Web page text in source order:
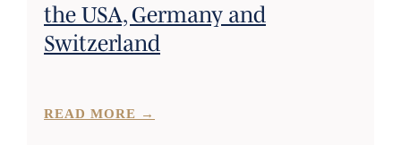
the USA, Germany and
Switzerland
READ MORE →